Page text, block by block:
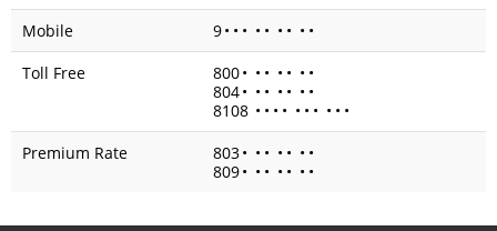
Mobile
9• • • • • • • • •
Toll Free
800• • • • • • •
804• • • • • • •
8108 • • • • • • • • • •
Premium Rate
803• • • • • • •
809• • • • • • •